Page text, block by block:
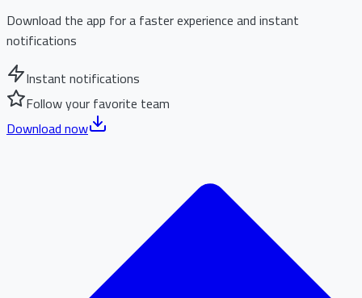
Download the app for a faster experience and instant
notifications
Instant notifications
Follow your favorite team
Download now